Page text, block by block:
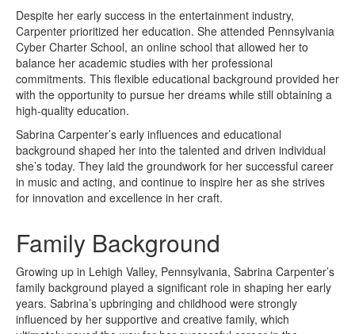
Despite her early success in the entertainment industry,
Carpenter prioritized her education. She attended Pennsylvania
Cyber Charter School, an online school that allowed her to
balance her academic studies with her professional
commitments. This flexible educational background provided her
with the opportunity to pursue her dreams while still obtaining a
high-quality education.
Sabrina Carpenter’s early influences and educational
background shaped her into the talented and driven individual
she’s today. They laid the groundwork for her successful career
in music and acting, and continue to inspire her as she strives
for innovation and excellence in her craft.
Family Background
Growing up in Lehigh Valley, Pennsylvania, Sabrina Carpenter’s
family background played a significant role in shaping her early
years. Sabrina’s upbringing and childhood were strongly
influenced by her supportive and creative family, which